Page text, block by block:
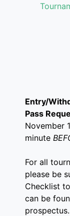
Entry/
Pass
November
minute
For all
please be
Checklist
can be
prospectus.